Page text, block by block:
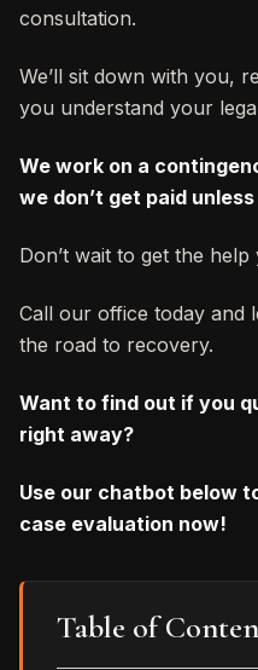
consultation.
We’ll sit down with you,
you understand your
We work on a
we don’t get paid
Don’t wait to get the help
Call our office today and
the road to recovery.
Want to find out if you
right away?
Use our chatbot below
case evaluation now!
Table of